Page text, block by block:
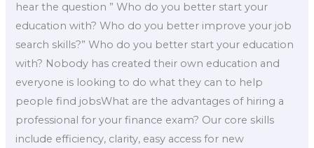
hear the question ” Who do you better start your
education with? Who do you better improve your job
search skills?” Who do you better start your education
with? Nobody has created their own education and
everyone is looking to do what they can to help
people find jobsWhat are the advantages of hiring a
professional for your finance exam? Our core skills
include efficiency, clarity, easy access for new